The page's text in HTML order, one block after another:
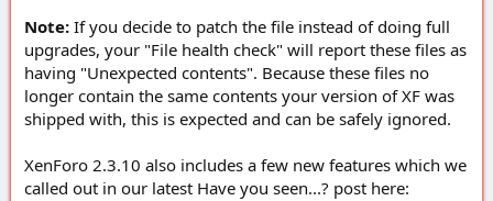
Note: If you decide to patch the file instead of doing full
upgrades, your "File health check" will report these files as
having "Unexpected contents". Because these files no
longer contain the same contents your version of XF was
shipped with, this is expected and can be safely ignored.
XenForo 2.3.10 also includes a few new features which we
called out in our latest Have you seen...? post here: